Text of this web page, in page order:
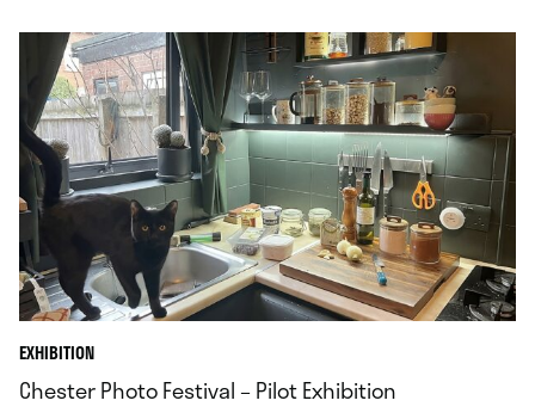
EXHIBITION
Chester Photo Festival – Pilot Exhibition